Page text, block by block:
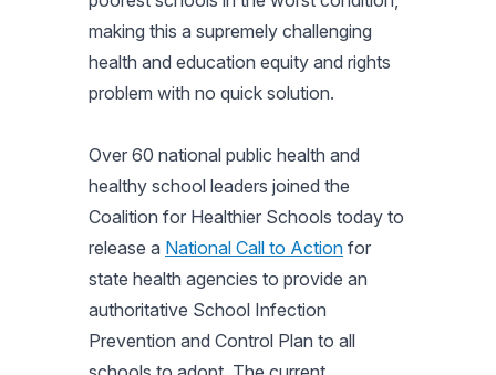
making this a supremely challenging
health and education equity and rights
problem with no quick solution.
Over 60 national public health and
healthy school leaders joined the
Coalition for Healthier Schools today to
release a National Call to Action for
state health agencies to provide an
authoritative School Infection
Prevention and Control Plan to all